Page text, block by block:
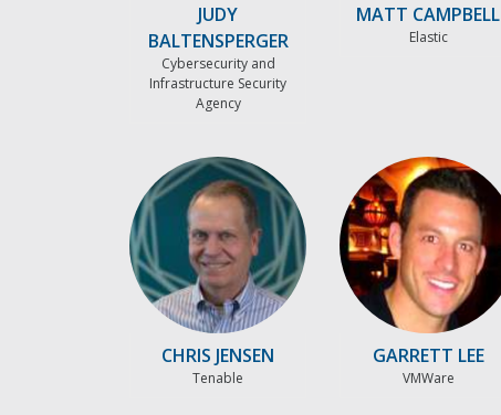
JUDY
BALTENSPERGER
Cybersecurity and
Infrastructure Security
Agency
MATT CAMPBELL
Elastic
CHRIS JENSEN
Tenable
GARRETT LEE
VMWare